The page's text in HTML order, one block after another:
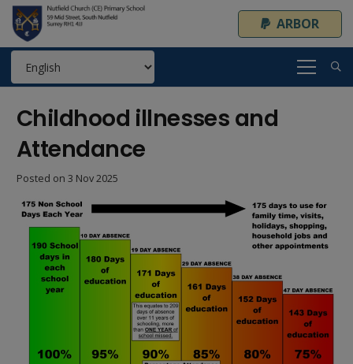
ARBOR
Childhood illnesses and
Attendance
Posted on 3 Nov 2025